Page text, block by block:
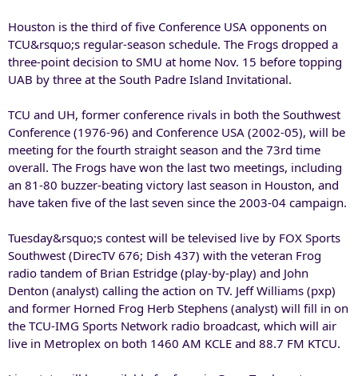
Houston is the third of five Conference USA opponents on
TCU&rsquo;s regular-season schedule. The Frogs dropped a
three-point decision to SMU at home Nov. 15 before topping
UAB by three at the South Padre Island Invitational.
TCU and UH, former conference rivals in both the Southwest
Conference (1976-96) and Conference USA (2002-05), will be
meeting for the fourth straight season and the 73rd time
overall. The Frogs have won the last two meetings, including
an 81-80 buzzer-beating victory last season in Houston, and
have taken five of the last seven since the 2003-04 campaign.
Tuesday&rsquo;s contest will be televised live by FOX Sports
Southwest (DirecTV 676; Dish 437) with the veteran Frog
radio tandem of Brian Estridge (play-by-play) and John
Denton (analyst) calling the action on TV. Jeff Williams (pxp)
and former Horned Frog Herb Stephens (analyst) will fill in on
the TCU-IMG Sports Network radio broadcast, which will air
live in Metroplex on both 1460 AM KCLE and 88.7 FM KTCU.